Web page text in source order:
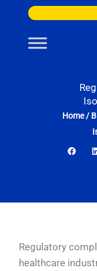
content
Home/
Regulatory
healthcare